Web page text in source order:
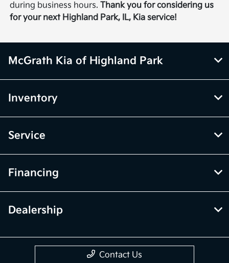
during business hours.Thank you for considering us
for your next Highland Park, IL, Kia service!
McGrath Kia of Highland Park
Inventory
Service
Financing
Dealership
Contact Us